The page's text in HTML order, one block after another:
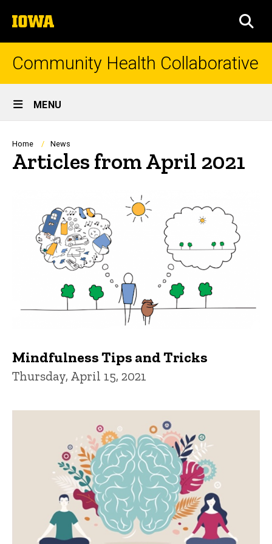
to
content
The
University
of
Community Health Collaborative
Site
Main
Navigation
MENU
Breadcrumb
Home News
Articles from April 2021
Mindfulness Tips and Tricks
Thursday, April 15, 2021